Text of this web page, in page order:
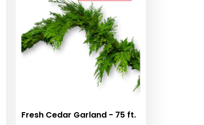
Fresh Cedar Garland - 75 ft.